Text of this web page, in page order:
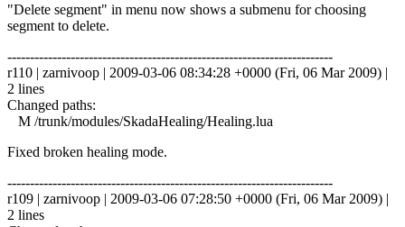
"Delete segment" in menu now shows a submenu for choosing
segment to delete.
------------------------------------------------------------------------
r110 | zarnivoop | 2009-03-06 08:34:28 +0000 (Fri, 06 Mar 2009) |
2 lines
Changed paths:
M /trunk/modules/SkadaHealing/Healing.lua
Fixed broken healing mode.
------------------------------------------------------------------------
r109 | zarnivoop | 2009-03-06 07:28:50 +0000 (Fri, 06 Mar 2009) |
2 lines